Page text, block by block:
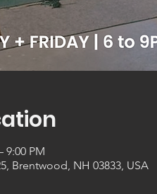
9:00 PM
Brentwood, NH 03833, USA